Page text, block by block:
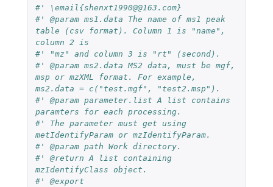
#' \email{shenxt1990@@163.com}
#' @param ms1.data The name of ms1 peak
table (csv format). Column 1 is "name",
column 2 is
#' "mz" and column 3 is "rt" (second).
#' @param ms2.data MS2 data, must be mgf,
msp or mzXML format. For example,
ms2.data = c("test.mgf", "test2.msp").
#' @param parameter.list A list contains
paramters for each processing.
#' The parameter must get using
metIdentifyParam or mzIdentifyParam.
#' @param path Work directory.
#' @return A list containing
mzIdentifyClass object.
#' @export